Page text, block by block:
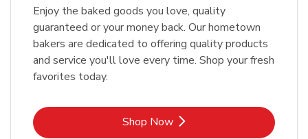
Enjoy the baked goods you love, quality
guaranteed or your money back. Our hometown
bakers are dedicated to offering quality products
and service you'll love every time. Shop your fresh
favorites today.
Shop NowLink Opens in New Tab